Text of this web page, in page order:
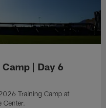
| Day 6
Training Camp at
Center.